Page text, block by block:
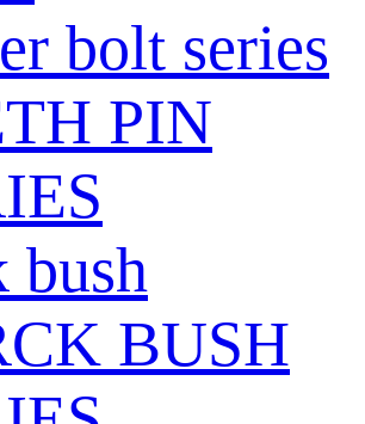
bolt series
PIN
BUSH